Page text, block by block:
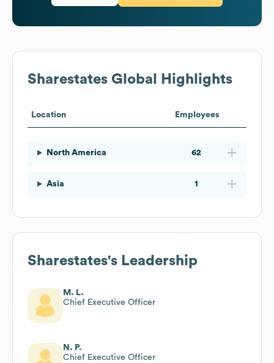
Sharestates Global Highlights
Location Employees
North America 62
Asia 1
Sharestates's Leadership
M. L.
Chief Executive Officer
N. P.
Chief Executive Officer